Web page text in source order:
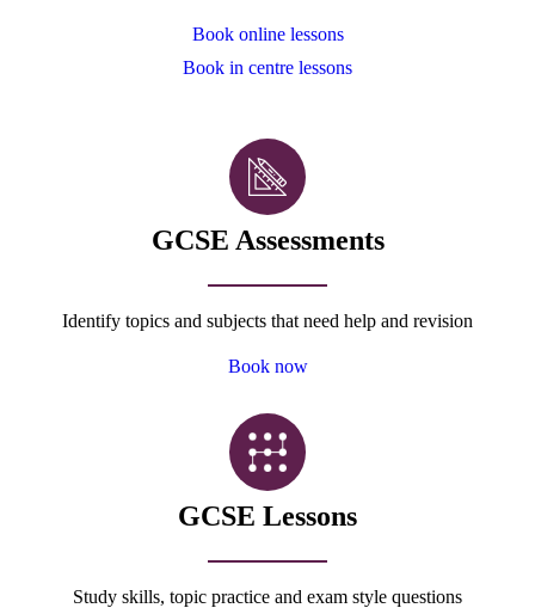
Book online lessons
Book in centre lessons
GCSE Assessments
Identify topics and subjects that need help and revision
Book now
GCSE Lessons
Study skills, topic practice and exam style questions